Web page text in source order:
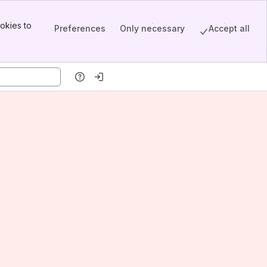
to
Preferences Only necessary Accept all